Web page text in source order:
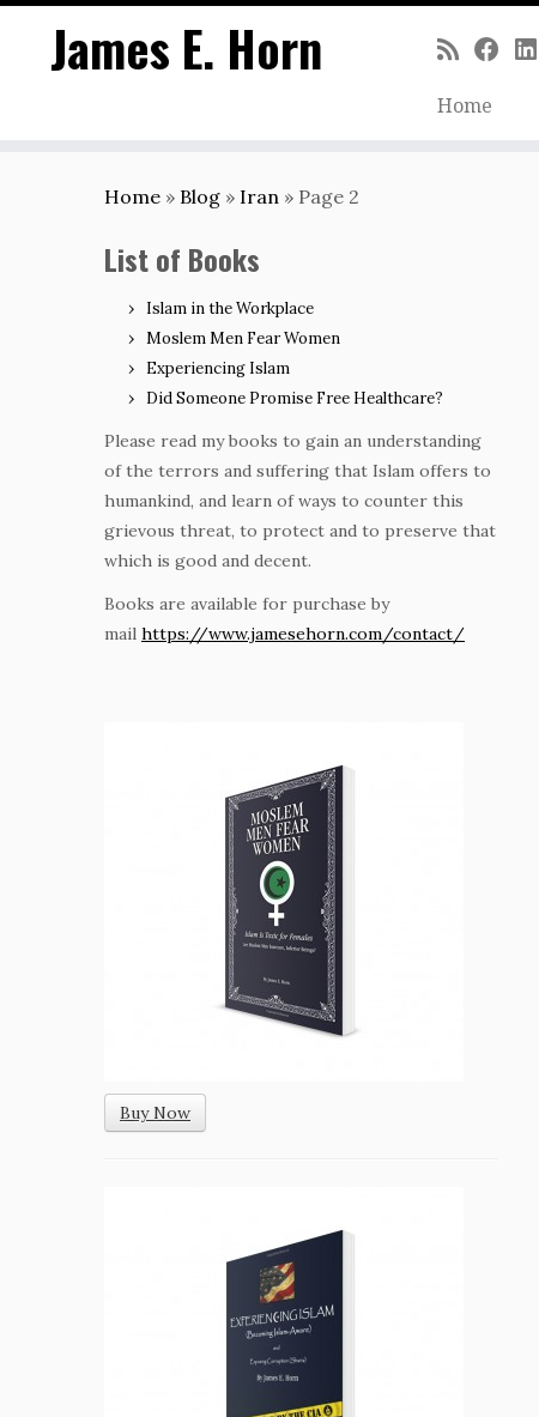
James E. Horn
Home
Home » Blog » Iran » Page 2
List of Books
Islam in the Workplace
Moslem Men Fear Women
Experiencing Islam
Did Someone Promise Free Healthcare?
Please read my books to gain an understanding
of the terrors and suffering that Islam offers to
humankind, and learn of ways to counter this
grievous threat, to protect and to preserve that
which is good and decent.
Books are available for purchase by
mail https://www.jamesehorn.com/contact/
Buy Now